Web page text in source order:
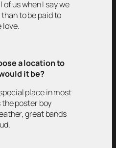
of us when I say we
to be paid to
love.
a location to
it be?
place in most
the poster boy
great bands